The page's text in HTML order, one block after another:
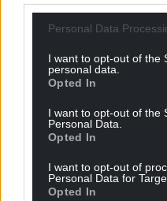
Personal Data
I want to opt-out of the
personal data.
Opted In
I want to opt-out of the
Personal Data.
Opted In
I want to opt-out of
Personal Data for
Opted In